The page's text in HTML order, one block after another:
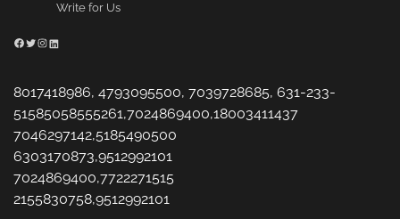
Write for Us
Facebook
Twitter
Instagram
LinkedIn
8017418986, 4793095500, 7039728685, 631-233-
51585058555261,7024869400,18003411437
7046297142,5185490500
6303170873,9512992101
7024869400,7722271515
2155830758,9512992101